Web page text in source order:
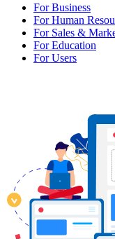
For Business
For Human
For Sales &
For Education
For Users